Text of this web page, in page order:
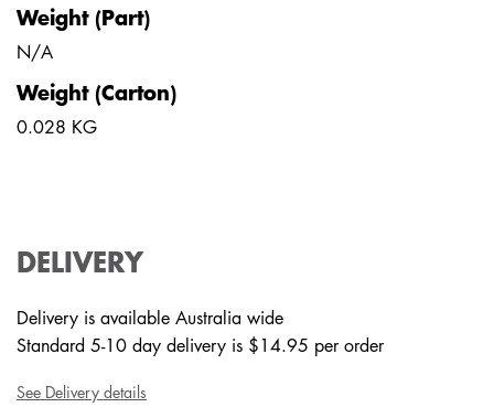
Weight (Part)
N/A
Weight (Carton)
0.028 KG
DELIVERY
Delivery is available Australia wide
Standard 5-10 day delivery is $14.95 per order
See Delivery details